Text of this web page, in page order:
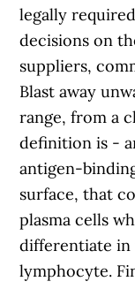
legally
decisions on
suppliers,
Blast away
range, from a
definition is -
antigen-
surface, that
plasma cells
differentiate in
lymphocyte.